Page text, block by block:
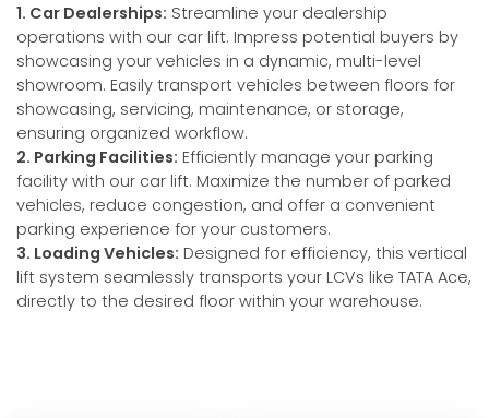
1. Car Dealerships: Streamline your dealership
operations with our car lift. Impress potential buyers by
showcasing your vehicles in a dynamic, multi-level
showroom. Easily transport vehicles between floors for
showcasing, servicing, maintenance, or storage,
ensuring organized workflow.
2. Parking Facilities: Efficiently manage your parking
facility with our car lift. Maximize the number of parked
vehicles, reduce congestion, and offer a convenient
parking experience for your customers.
3. Loading Vehicles: Designed for efficiency, this vertical
lift system seamlessly transports your LCVs like TATA Ace,
directly to the desired floor within your warehouse.